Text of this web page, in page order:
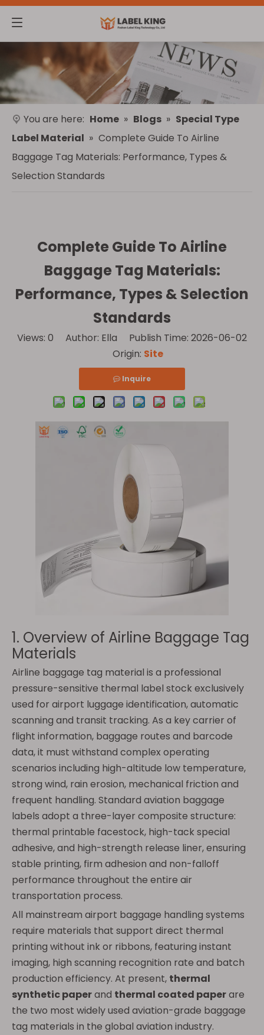
You are here: Home » Blogs » Special Type
Label Material » Complete Guide To Airline
Baggage Tag Materials: Performance, Types &
Selection Standards
Complete Guide To Airline
Baggage Tag Materials:
Performance, Types & Selection
Standards
Views: 0 Author: Ella Publish Time: 2026-06-02
Origin: Site
Inquire
1. Overview of Airline Baggage Tag
Materials
Airline baggage tag material is a professional
pressure-sensitive thermal label stock exclusively
used for airport luggage identification, automatic
scanning and transit tracking. As a key carrier of
flight information, baggage routes and barcode
data, it must withstand complex operating
scenarios including high-altitude low temperature,
strong wind, rain erosion, mechanical friction and
frequent handling. Standard aviation baggage
labels adopt a three-layer composite structure:
thermal printable facestock, high-tack special
adhesive, and high-strength release liner, ensuring
stable printing, firm adhesion and non-falloff
performance throughout the entire air
transportation process.
All mainstream airport baggage handling systems
require materials that support direct thermal
printing without ink or ribbons, featuring instant
imaging, high scanning recognition rate and batch
production efficiency. At present, thermal
synthetic paperand thermal coated paperare
the two most widely used aviation-grade baggage
tag materials in the global aviation industry.